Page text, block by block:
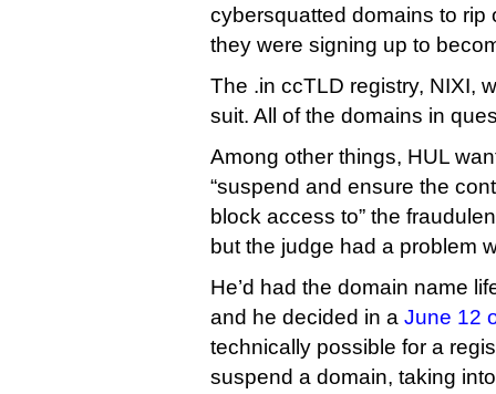
cybersquatted domains to rip
they were signing up to
The .in ccTLD registry, NIXI,
suit. All of the domains in
Among other things, HUL
“suspend and ensure the
block access to” the
but the judge had a problem
He’d had the domain name
and he decided in a June 12
technically possible for a
suspend a domain, taking